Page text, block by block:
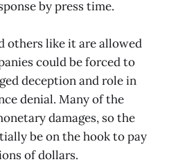
by press time.
others like it are allowed
could be forced to
deception and role in
denial. Many of the
damages, so the
be on the hook to pay
of dollars.